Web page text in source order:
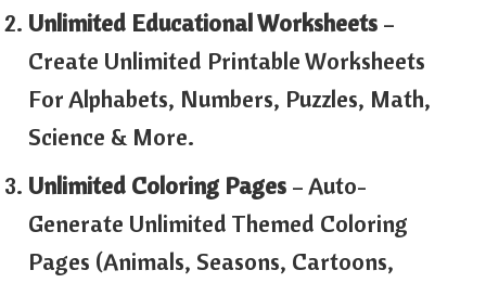
Unlimited Educational Worksheets –
Create Unlimited Printable Worksheets
For Alphabets, Numbers, Puzzles, Math,
Science & More.
Unlimited Coloring Pages – Auto-
Generate Unlimited Themed Coloring
Pages (animals, Seasons, Cartoons,